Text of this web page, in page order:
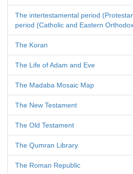
The intertestamental period
period (Catholic and Eastern
The Koran
The Life of Adam and Eve
The Madaba Mosaic Map
The New Testament
The Old Testament
The Qumran Library
The Roman Republic